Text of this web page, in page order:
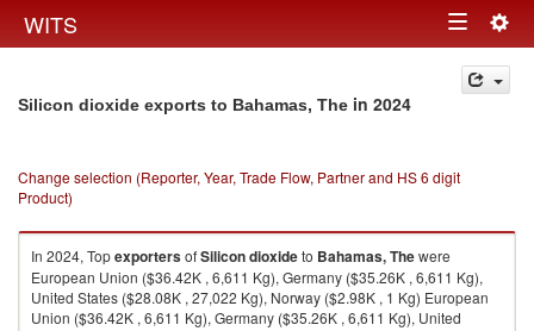
WITS Toggle
navigation
Silicon dioxide exports to Bahamas, The in 2024
Change selection (Reporter, Year, Trade Flow, Partner and HS 6 digit
Product)
In 2024, TopexportersofSilicon dioxideto Bahamas, Thewere
European Union ($36.42K , 6,611 Kg), Germany ($35.26K , 6,611 Kg),
United States ($28.08K , 27,022 Kg), Norway ($2.98K , 1 Kg) European
Union ($36.42K , 6,611 Kg), Germany ($35.26K , 6,611 Kg), United